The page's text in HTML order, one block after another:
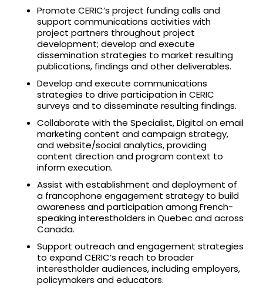
Promote CERIC’s project funding calls and
support communications activities with
project partners throughout project
development; develop and execute
dissemination strategies to market resulting
publications, findings and other deliverables.
Develop and execute communications
strategies to drive participation in CERIC
surveys and to disseminate resulting findings.
Collaborate with the Specialist, Digital on email
marketing content and campaign strategy,
and website/social analytics, providing
content direction and program context to
inform execution.
Assist with establishment and deployment of
a francophone engagement strategy to build
awareness and participation among French-
speaking interestholders in Quebec and across
Canada.
Support outreach and engagement strategies
to expand CERIC’s reach to broader
interestholder audiences, including employers,
policymakers and educators.